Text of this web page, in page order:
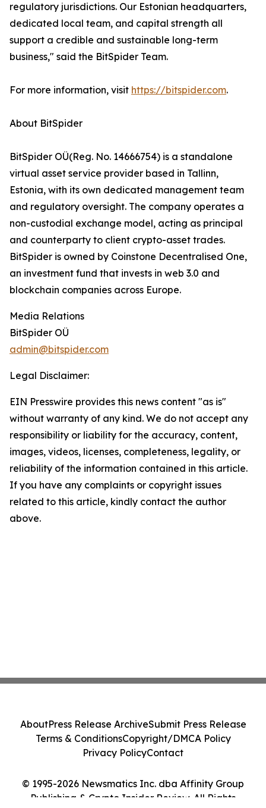
regulatory jurisdictions. Our Estonian headquarters,
dedicated local team, and capital strength all
support a credible and sustainable long-term
business," said the BitSpider Team.
For more information, visit https://bitspider.com.
About BitSpider
BitSpider OÜ(Reg. No. 14666754) is a standalone
virtual asset service provider based in Tallinn,
Estonia, with its own dedicated management team
and regulatory oversight. The company operates a
non-custodial exchange model, acting as principal
and counterparty to client crypto-asset trades.
BitSpider is owned by Coinstone Decentralised One,
an investment fund that invests in web 3.0 and
blockchain companies across Europe.
Media Relations
BitSpider OÜ
admin@bitspider.com
Legal Disclaimer:
EIN Presswire provides this news content "as is"
without warranty of any kind. We do not accept any
responsibility or liability for the accuracy, content,
images, videos, licenses, completeness, legality, or
reliability of the information contained in this article.
If you have any complaints or copyright issues
related to this article, kindly contact the author
above.
© 1995-2026 Newsmatics Inc. dba Affinity Group
Publishing & Crypto Insider Review. All Rights
AboutPress Release ArchiveSubmit Press Release
Terms & ConditionsCopyright/DMCA Policy
Privacy PolicyContact